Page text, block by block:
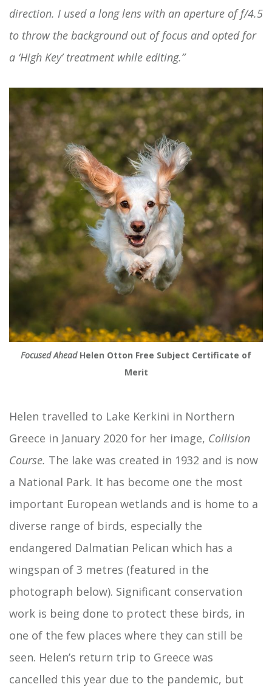
direction. I used a long lens with an aperture of f/4.5
to throw the background out of focus and opted for
a ‘High Key’ treatment while editing.”
Focused Ahead Helen Otton Free Subject Certificate of
Merit
Helen travelled to Lake Kerkini in Northern
Greece in January 2020 for her image, Collision
Course. The lake was created in 1932 and is now
a National Park. It has become one the most
important European wetlands and is home to a
diverse range of birds, especially the
endangered Dalmatian Pelican which has a
wingspan of 3 metres (featured in the
photograph below). Significant conservation
work is being done to protect these birds, in
one of the few places where they can still be
seen. Helen’s return trip to Greece was
cancelled this year due to the pandemic, but